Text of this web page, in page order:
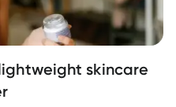
skincare